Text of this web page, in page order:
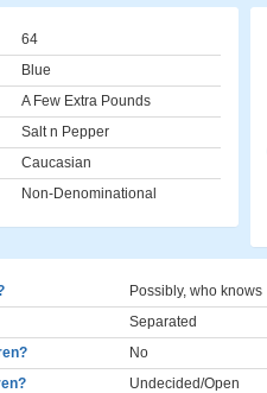
64
Blue
A Few Extra Pounds
Salt n Pepper
Caucasian
Non-Denominational
Possibly, who knows
Separated
No
Undecided/Open